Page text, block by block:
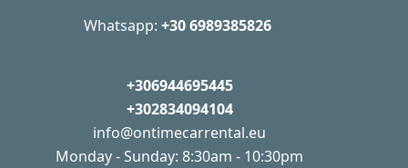
Whatsapp:+30 6989385826
+306944695445
+302834094104
info@ontimecarrental.eu
Monday - Sunday: 8:30am - 10:30pm